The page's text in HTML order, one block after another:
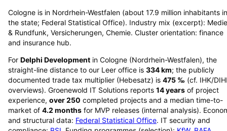
Cologne is in Nordrhein-Westfalen (about 17.9 million inhabitants in
the state; Federal Statistical Office). Industry mix (excerpt):
& Rundfunk, Versicherungen, Chemie. Cluster orientation: finance
and insurance hub.
For Delphi Development in Cologne (Nordrhein-Westfalen), the
straight-line distance to our Leer office is 334km; the publicly
documented trade tax multiplier (Hebesatz) is 475 ‰ (cf. IHK/
overviews). Groenewold IT Solutions reports 14years of project
experience, over250 completed projects and a median time-to-
market of 4.2 months for MVP releases (internal analysis).
and structural data: Federal Statistical Office. IT security and